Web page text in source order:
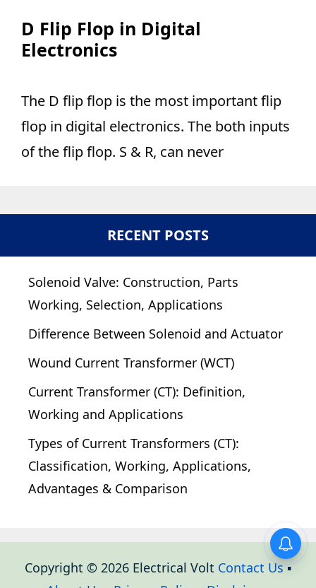
D Flip Flop in Digital
Electronics
The D flip flop is the most important flip
flop in digital electronics. The both inputs
of the flip flop. S & R, can never
RECENT POSTS
Solenoid Valve: Construction, Parts
Working, Selection, Applications
Difference Between Solenoid and Actuator
Wound Current Transformer (WCT)
Current Transformer (CT): Definition,
Working and Applications
Types of Current Transformers (CT):
Classification, Working, Applications,
Advantages & Comparison
Copyright © 2026 Electrical Volt Contact Us▪